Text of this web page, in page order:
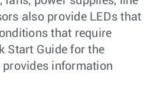
also provide LEDs that
that require
Start Guide for the
information